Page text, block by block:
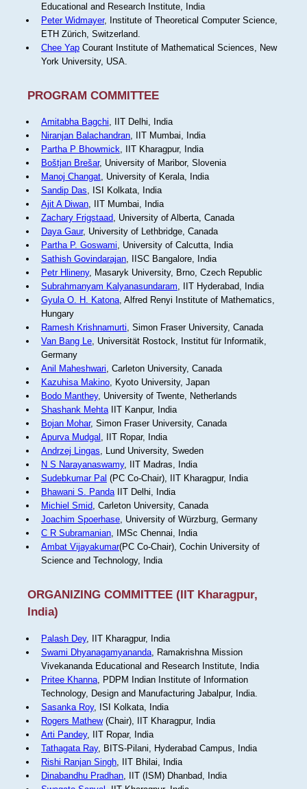
Educational and Research Institute, India
Peter Widmayer, Institute of Theoretical Computer Science,
ETH Zürich, Switzerland.
Chee YapCourant Institute of Mathematical Sciences, New
York University, USA.
PROGRAM COMMITTEE
Amitabha Bagchi, IIT Delhi, India
Niranjan Balachandran, IIT Mumbai, India
Partha P Bhowmick, IIT Kharagpur, India
Boštjan Brešar, University of Maribor, Slovenia
Manoj Changat, University of Kerala, India
Sandip Das, ISI Kolkata, India
Ajit A Diwan, IIT Mumbai, India
Zachary Frigstaad, University of Alberta, Canada
Daya Gaur, University of Lethbridge, Canada
Partha P. Goswami, University of Calcutta, India
Sathish Govindarajan, IISC Bangalore, India
Petr Hlineny, Masaryk University, Brno, Czech Republic
Subrahmanyam Kalyanasundaram, IIT Hyderabad, India
Gyula O. H. Katona, Alfred Renyi Institute of Mathematics,
Hungary
Ramesh Krishnamurti, Simon Fraser University, Canada
Van Bang Le, Universität Rostock, Institut für Informatik,
Germany
Anil Maheshwari, Carleton University, Canada
Kazuhisa Makino, Kyoto University, Japan
Bodo Manthey, University of Twente, Netherlands
Shashank MehtaIIT Kanpur, India
Bojan Mohar, Simon Fraser University, Canada
Apurva Mudgal , IIT Ropar, India
Andrzej Lingas, Lund University, Sweden
N S Narayanaswamy, IIT Madras, India
Sudebkumar Pal (PC Co-Chair), IIT Kharagpur, India
Bhawani S. PandaIIT Delhi, India
Michiel Smid, Carleton University, Canada
Joachim Spoerhase, University of Würzburg, Germany
C R Subramanian, IMSc Chennai, India
Ambat Vijayakumar(PC Co-Chair), Cochin University of
Science and Technology, India
ORGANIZING COMMITTEE (IIT Kharagpur,
India)
Palash Dey, IIT Kharagpur, India
Swami Dhyanagamyananda, Ramakrishna Mission
Vivekananda Educational and Research Institute, India
Pritee Khanna, PDPM Indian Institute of Information
Technology, Design and Manufacturing Jabalpur, India.
Sasanka Roy, ISI Kolkata, India
Rogers Mathew(Chair), IIT Kharagpur, India
Arti Pandey, IIT Ropar, India
Tathagata Ray, BITS-Pilani, Hyderabad Campus, India
Rishi Ranjan Singh, IIT Bhilai, India
Dinabandhu Pradhan, IIT (ISM) Dhanbad, India